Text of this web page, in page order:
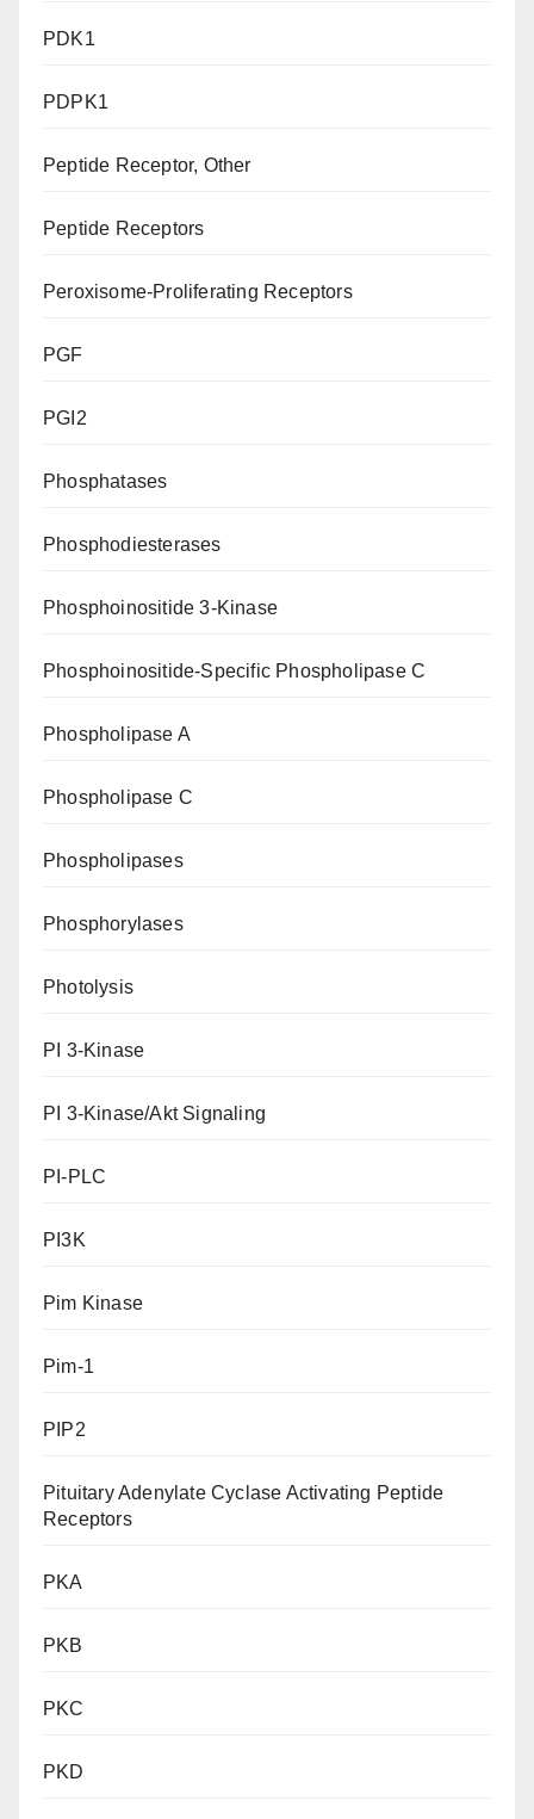
PDK1
PDPK1
Peptide Receptor, Other
Peptide Receptors
Peroxisome-Proliferating Receptors
PGF
PGI2
Phosphatases
Phosphodiesterases
Phosphoinositide 3-Kinase
Phosphoinositide-Specific Phospholipase C
Phospholipase A
Phospholipase C
Phospholipases
Phosphorylases
Photolysis
PI 3-Kinase
PI 3-Kinase/Akt Signaling
PI-PLC
PI3K
Pim Kinase
Pim-1
PIP2
Pituitary Adenylate Cyclase Activating Peptide
Receptors
PKA
PKB
PKC
PKD